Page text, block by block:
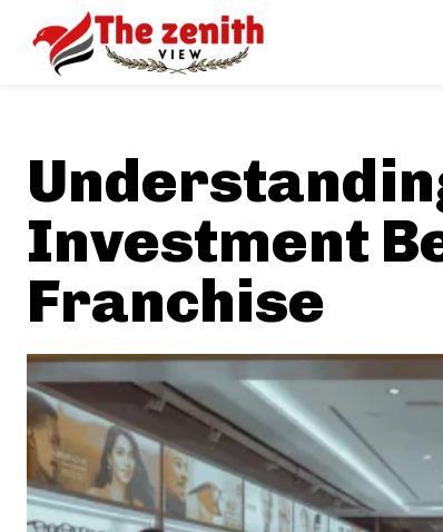
Investment
Franchise